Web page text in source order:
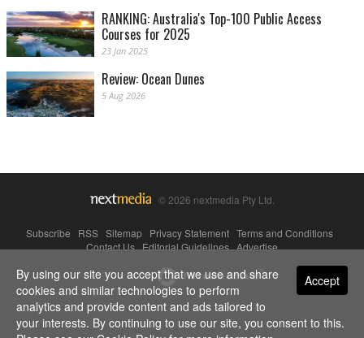
RANKING: Australia's Top-100 Public Access
Courses for 2025
23 Jan 2025
Review: Ocean Dunes
5 Aug 2026
© 2026 nextmedia Pty Ltd.
Subscribe RSS Sitemap Privacy Statement Terms and Conditions
Contact Us|Editorial Guidelines|Advertise
Powered By Accept
By using our site you accept that we use and share
cookies and similar technologies to perform
analytics and provide content and ads tailored to
your interests. By continuing to use our site, you consent to this.